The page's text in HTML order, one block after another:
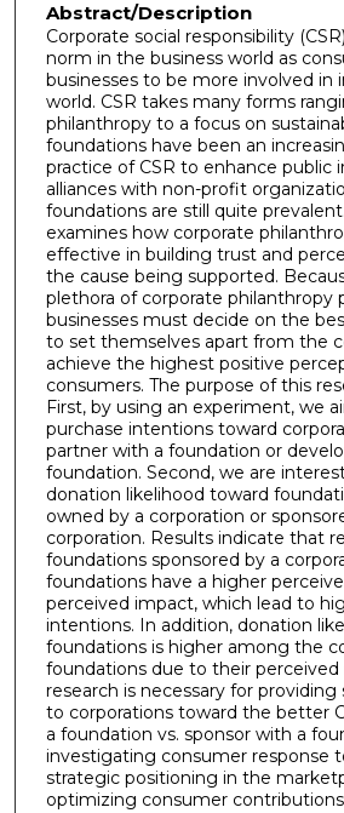
Abstract/Description
Corporate social responsibility
norm in the business world as
businesses to be more involved in
world. CSR takes many forms
philanthropy to a focus on
foundations have been an
practice of CSR to enhance public
alliances with non-profit
foundations are still quite
examines how corporate
effective in building trust and
the cause being supported.
plethora of corporate philanthropy
businesses must decide on the
to set themselves apart from the
achieve the highest positive
consumers. The purpose of this
First, by using an experiment, we
purchase intentions toward
partner with a foundation or
foundation. Second, we are
donation likelihood toward
owned by a corporation or
corporation. Results indicate that
foundations sponsored by a
foundations have a higher
perceived impact, which lead to
intentions. In addition, donation
foundations is higher among the
foundations due to their perceived
research is necessary for
to corporations toward the better
a foundation vs. sponsor with a
investigating consumer response
strategic positioning in the
optimizing consumer